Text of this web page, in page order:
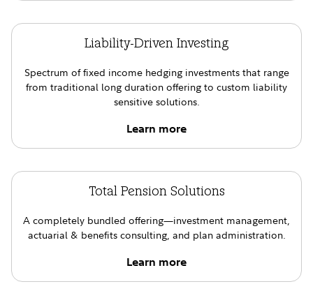
Liability-Driven Investing
Spectrum of fixed income hedging investments that range
from traditional long duration offering to custom liability
sensitive solutions.
Learn more
Total Pension Solutions
A completely bundled offering—investment management,
actuarial & benefits consulting, and plan administration.
Learn more